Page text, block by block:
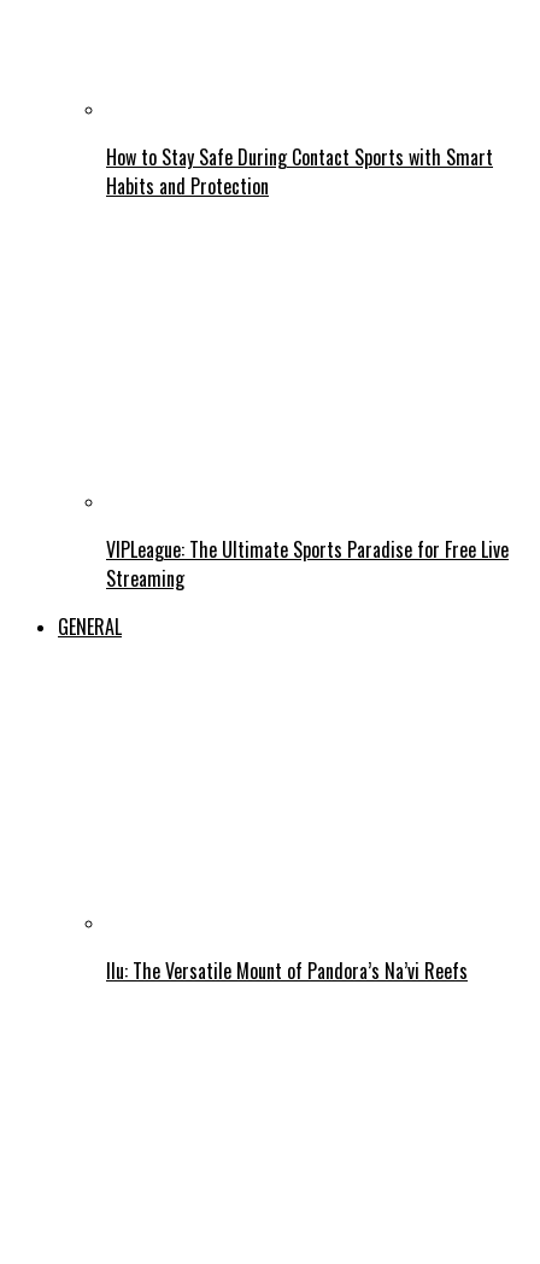
How to Stay Safe During Contact Sports with Smart
Habits and Protection
VIPLeague: The Ultimate Sports Paradise for Free Live
Streaming
GENERAL
Ilu: The Versatile Mount of Pandora’s Na’vi Reefs